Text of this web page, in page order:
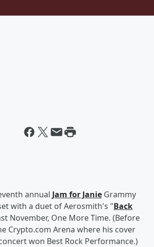
annual Jam for Janie Grammy
with a duet of Aerosmith's "Back
November, One More Time. (Before
Crypto.com Arena where his cover
won Best Rock Performance.)